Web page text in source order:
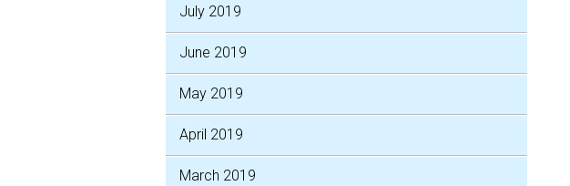
July 2019
June 2019
May 2019
April 2019
March 2019